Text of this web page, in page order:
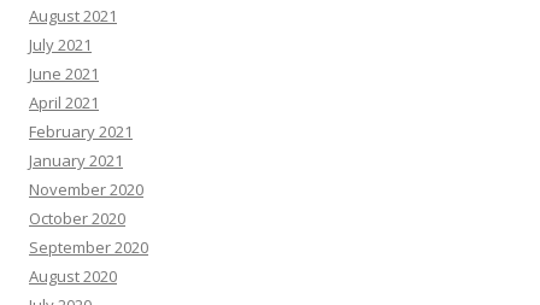
August 2021
July 2021
June 2021
April 2021
February 2021
January 2021
November 2020
October 2020
September 2020
August 2020